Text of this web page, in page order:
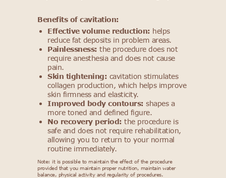
Effective volume reduction: helps
reduce fat deposits in problem areas.
Painlessness: the procedure does not
require anesthesia and does not cause
pain.
Skin tightening: cavitation stimulates
collagen production, which helps improve
skin firmness and elasticity.
Improved body contours: shapes a
more toned and defined figure.
No recovery period: the procedure is
safe and does not require rehabilitation,
allowing you to return to your normal
routine immediately.
Note: it is possible to maintain the effect of the procedure
provided that you maintain proper nutrition, maintain water
balance, physical activity and regularity of procedures.
Benefits of cavitation: